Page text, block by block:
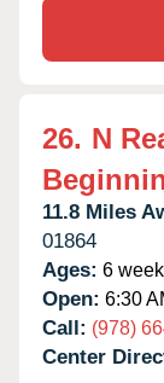
26. N
11.8 Miles
01864
Ages: 6
Open: 6:30
Call: (978)
Center